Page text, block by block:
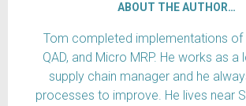
ABOUT THE AUTHOR…
Tom completed implementations of
QAD, and Micro MRP. He works as a
supply chain manager and he
processes to improve. He lives near